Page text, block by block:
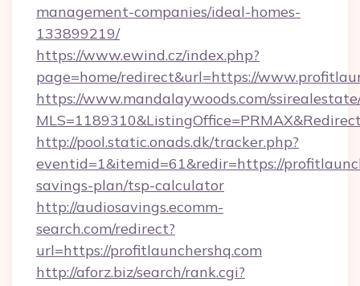
management-companies/ideal-homes-
133899219/
https://www.ewind.cz/index.php?
page=home/redirect&url=https://
https://www.mandalaywoods.com/
http://pool.static.onads.dk/tracker.php?
eventid=1&itemid=61&redir=https://
savings-plan/tsp-calculator
http://audiosavings.ecomm-
search.com/redirect?
url=https://profitlaunchershq.com
http://aforz.biz/search/rank.cgi?